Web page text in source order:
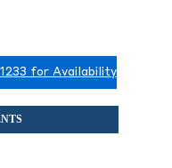
for Availability